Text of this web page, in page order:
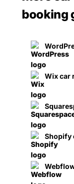
booking
Wix car
Shopify